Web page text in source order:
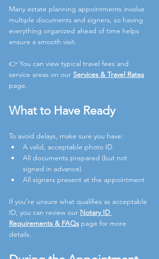
Many estate planning appointments involve
multiple documents and signers, so having
everything organized ahead of time helps
ensure a smooth visit.
👉 You can view typical travel fees and
service areas on our Services & Travel Rates
page.
What to Have Ready
To avoid delays, make sure you have:
A valid, acceptable photo ID
All documents prepared (but not
signed in advance)
All signers present at the appointment
If you’re unsure what qualifies as acceptable
ID, you can review our Notary ID
Requirements & FAQs page for more
details.